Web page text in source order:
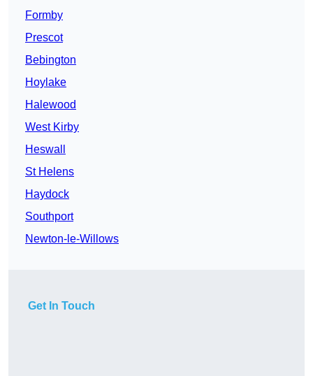
Formby
Prescot
Bebington
Hoylake
Halewood
West Kirby
Heswall
St Helens
Haydock
Southport
Newton-le-Willows
Get In Touch